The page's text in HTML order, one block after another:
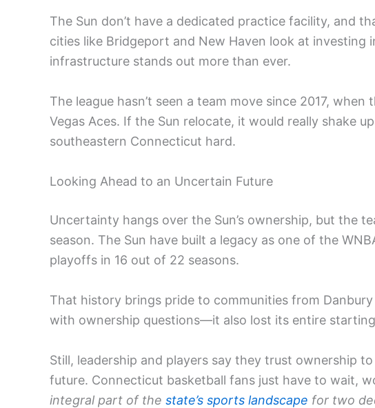
The Sun don’t have a dedicated practice facility, and
cities like Bridgeport and New Haven look at investing
infrastructure stands out more than ever.
The league hasn’t seen a team move since 2017,
Vegas Aces. If the Sun relocate, it would really shake
southeastern Connecticut hard.
Looking Ahead to an Uncertain Future
Uncertainty hangs over the Sun’s ownership, but the
season. The Sun have built a legacy as one of the
playoffs in 16 out of 22 seasons.
That history brings pride to communities from
with ownership questions—it also lost its entire
Still, leadership and players say they trust ownership
future. Connecticut basketball fans just have to wait,
integral part of the state’s sports landscape for two